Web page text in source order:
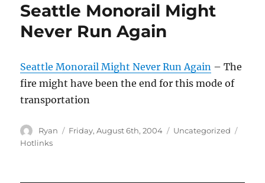
Seattle Monorail Might
Never Run Again
Seattle Monorail Might Never Run Again – The
fire might have been the end for this mode of
transportation
Author
Ryan
Posted
Friday, August 6th, 2004 Categories
Uncategorized
Hotlinks